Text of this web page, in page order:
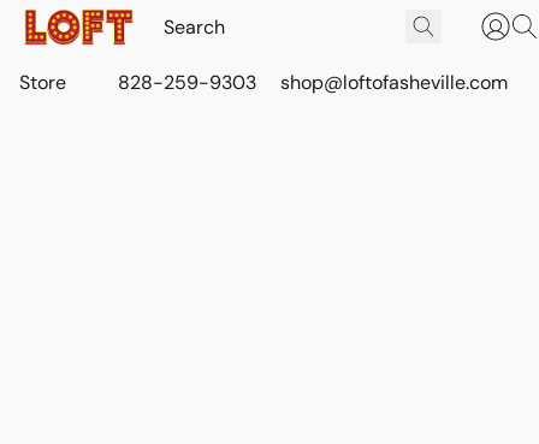
Store 828-259-9303 shop@loftofasheville.com